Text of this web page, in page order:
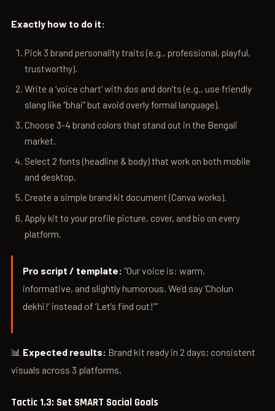
Exactly how to do it:
Pick 3 brand personality traits (e.g., professional, playful,
trustworthy).
Write a ‘voice chart’ with dos and don’ts (e.g., use friendly
slang like “bhai” but avoid overly formal language).
Choose 3-4 brand colors that stand out in the Bengali
market.
Select 2 fonts (headline & body) that work on both mobile
and desktop.
Create a simple brand kit document (Canva works).
Apply kit to your profile picture, cover, and bio on every
platform.
Pro script / template: “Our voice is: warm,
informative, and slightly humorous. We’d say ‘Cholun
dekhi!’ instead of ‘Let’s find out!'”
📊 Expected results: Brand kit ready in 2 days; consistent
visuals across 3 platforms.
Tactic 1.3: Set SMART Social Goals